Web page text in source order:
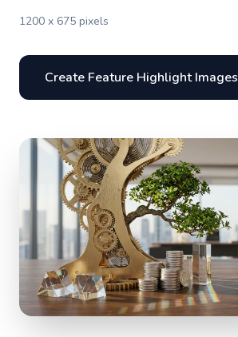
1200 x 675 pixels
Create Feature Highlight Images